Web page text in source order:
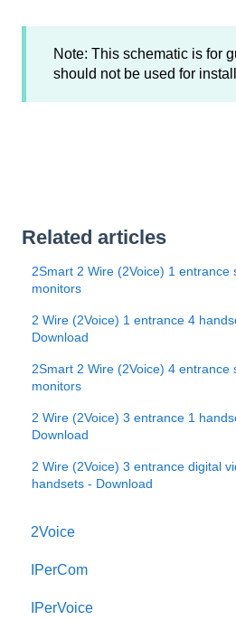
Note: This schematic is for
should not be used for
Related articles
2Smart 2 Wire (2Voice) 1 entrance
monitors
2 Wire (2Voice) 1 entrance 4
Download
2Smart 2 Wire (2Voice) 4 entrance
monitors
2 Wire (2Voice) 3 entrance 1
Download
2 Wire (2Voice) 3 entrance digital
handsets - Download
2Voice
Connecting a 2Voice System
Cabling a 2Voice System
IPerCom
Getting Started
IPerVoice